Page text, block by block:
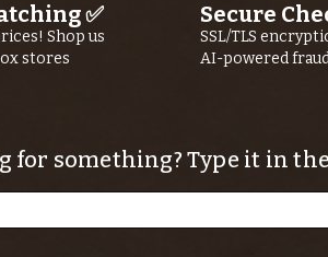
✅
Shop us
stores
Secure
SSL/TLS
AI-powered
for something? Type it in